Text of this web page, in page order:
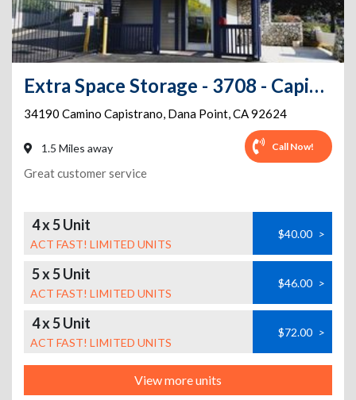
Extra Space Storage - 3708 - Capistrano Beach - Camino Capistrano
34190 Camino Capistrano, Dana Point,CA92624
1.5 Miles away Call Now!
Great customer service
4 x 5 Unit
ACT FAST! LIMITED UNITS
$40.00 >
5 x 5 Unit
ACT FAST! LIMITED UNITS
$46.00 >
4 x 5 Unit
ACT FAST! LIMITED UNITS
$72.00 >
View more units